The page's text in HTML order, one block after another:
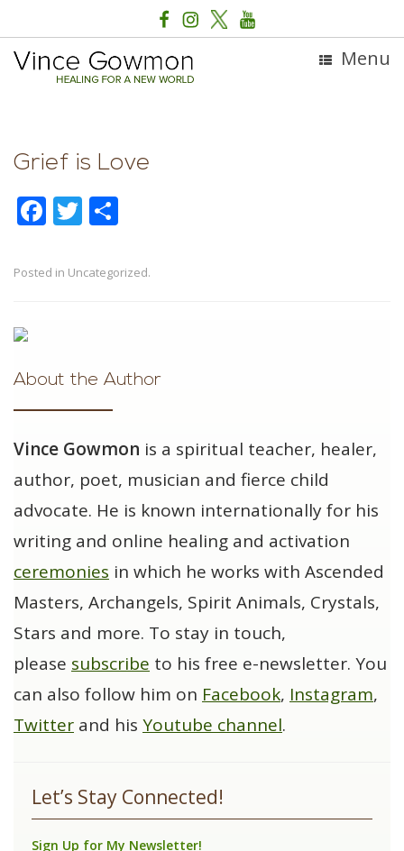
Menu
Grief is Love
F
e
k
T
ittar
Posted in Uncategorized.
About the Author
Vince Gowmon is a spiritual teacher, healer,
author, poet, musician and fierce child
advocate. He is known internationally for his
writing and online healing and activation
ceremonies in which he works with Ascended
Masters, Archangels, Spirit Animals, Crystals,
Stars and more. To stay in touch,
please subscribe to his free e-newsletter. You
can also follow him on Facebook, Instagram,
Twitter and his Youtube channel.
Let’s Stay Connected!
Sign Up for My Newsletter!